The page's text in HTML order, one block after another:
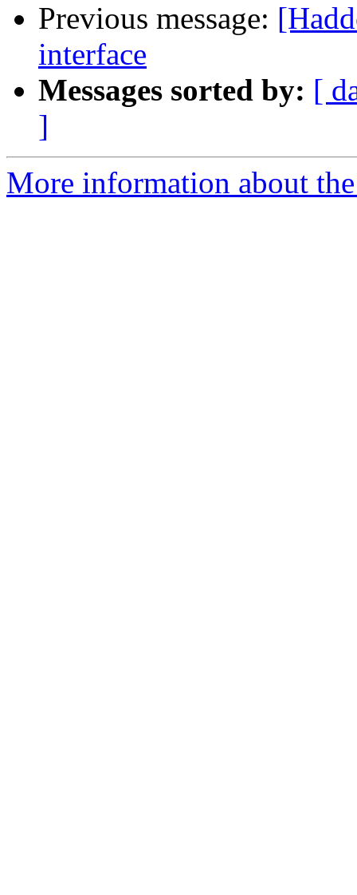
Previous message:
interface
Messages sorted by: [
]
More information about